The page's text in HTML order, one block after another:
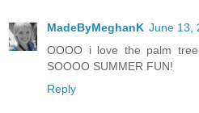
MadeByMeghanK June 13,
OOOO i love the palm
SOOOO SUMMER FUN!
Reply